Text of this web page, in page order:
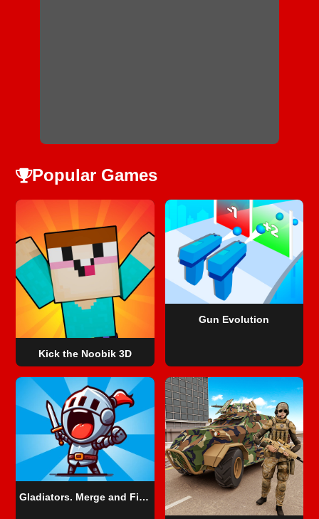
Popular Games
Kick the Noobik 3D
Gun Evolution
Gladiators. Merge and Fight